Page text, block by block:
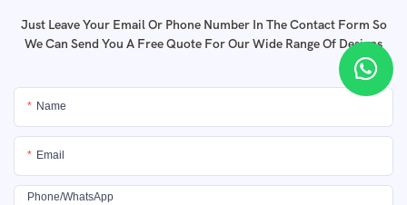
Just Leave Your Email Or Phone Number In The Contact Form So
We Can Send You A Free Quote For Our Wide Range Of Designs
Name
Email
Phone/whatsApp